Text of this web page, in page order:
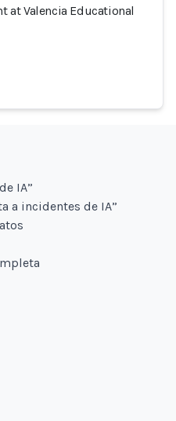
at Valencia Educational
IA”
a incidentes de IA”